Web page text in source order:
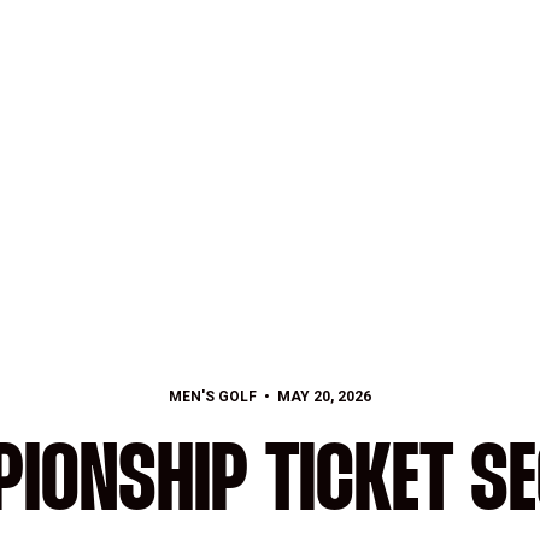
MEN'S GOLF MAY 20, 2026
TICKET